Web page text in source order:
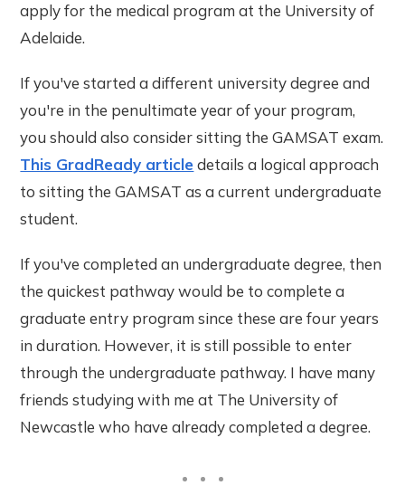
apply for the medical program at the University of
Adelaide.
If you've started a different university degree and
you're in the penultimate year of your program,
you should also consider sitting the GAMSAT exam.
This GradReady articledetails a logical approach
to sitting the GAMSAT as a current undergraduate
student.
If you've completed an undergraduate degree, then
the quickest pathway would be to complete a
graduate entry program since these are four years
in duration. However, it is still possible to enter
through the undergraduate pathway. I have many
friends studying with me at The University of
Newcastle who have already completed a degree.